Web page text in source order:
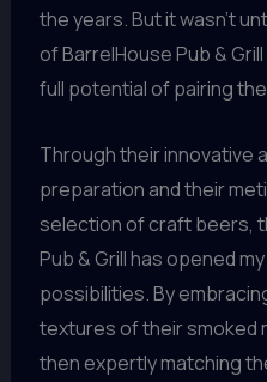
the years. But it wasn’t
of BarrelHouse Pub &
full potential of pairing
Through their innovative
preparation and their
selection of craft beers,
Pub & Grill has opened
possibilities. By
textures of their smoked
then expertly matching